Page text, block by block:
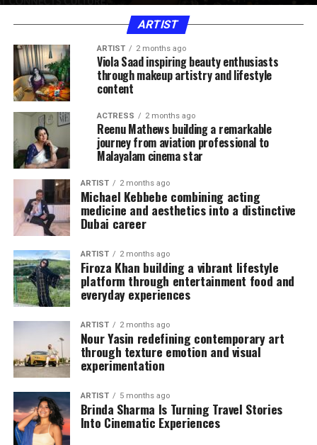
ARTIST
ARTIST 2 months ago
Viola Saad inspiring beauty enthusiasts
through makeup artistry and lifestyle
content
ACTRESS 2 months ago
Reenu Mathews building a remarkable
journey from aviation professional to
Malayalam cinema star
ARTIST 2 months ago
Michael Kebbebe combining acting
medicine and aesthetics into a distinctive
Dubai career
ARTIST 2 months ago
Firoza Khan building a vibrant lifestyle
platform through entertainment food and
everyday experiences
ARTIST 2 months ago
Nour Yasin redefining contemporary art
through texture emotion and visual
experimentation
ARTIST 5 months ago
Brinda Sharma Is Turning Travel Stories
Into Cinematic Experiences